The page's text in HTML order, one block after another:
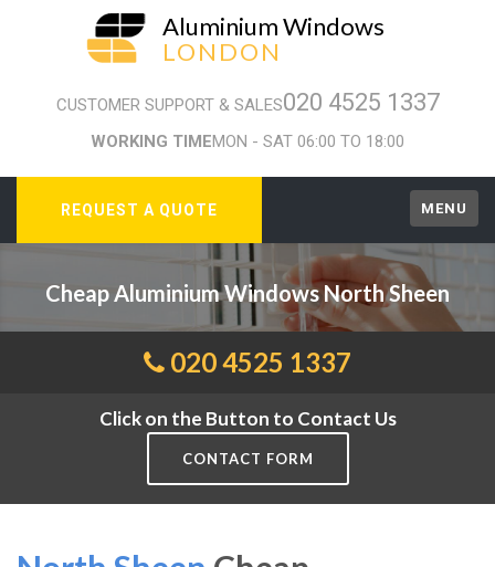
Aluminium Windows
LONDON
CUSTOMER SUPPORT & SALES020 4525 1337
WORKING TIMEMON - SAT 06:00 TO 18:00
REQUEST A QUOTE MENU
Cheap Aluminium Windows North Sheen
020 4525 1337
Click on the Button to Contact Us
CONTACT FORM